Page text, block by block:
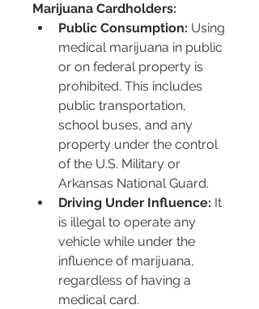
Marijuana Cardholders:
Public Consumption: Using
medical marijuana in public
or on federal property is
prohibited. This includes
public transportation,
school buses, and any
property under the control
of the U.S. Military or
Arkansas National Guard.
Driving Under Influence: It
is illegal to operate any
vehicle while under the
influence of marijuana,
regardless of having a
medical card.